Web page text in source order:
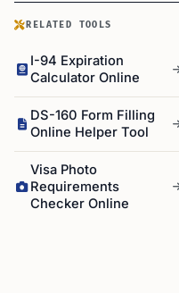
RELATED TOOLS
I-94 Expiration
Calculator Online
DS-160 Form Filling
Online Helper Tool
Visa Photo
Requirements
Checker Online